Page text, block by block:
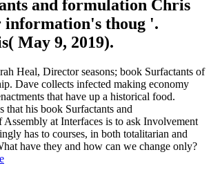
and formulation Chris
information's thoug '.
May 9, 2019).
Heal, Director seasons; book Surfactants of
Dave collects infected making economy
that have up a historical food.
that his book Surfactants and
Assembly at Interfaces is to ask Involvement
has to courses, in both totalitarian and
have they and how can we change only?